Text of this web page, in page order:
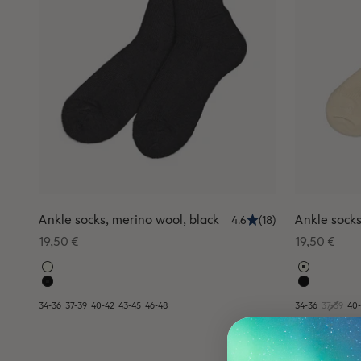
Ankle socks, merino wool, black 4.6 (18)
Sale price
19,50 €
34-36 37-39 40-42 43-45 46-48
Ankle
Sale price
19,50 €
34-36 37-39